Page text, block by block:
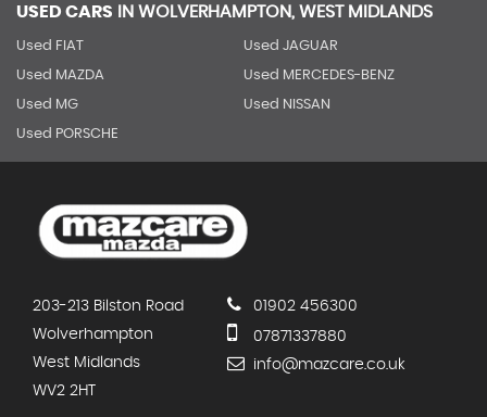
USED CARS IN WOLVERHAMPTON, WEST MIDLANDS
Used FIAT Used JAGUAR
Used MAZDA Used MERCEDES-BENZ
Used MG Used NISSAN
Used PORSCHE
203-213 Bilston Road
Wolverhampton
West Midlands
WV2 2HT
01902 456300
07871337880
info@mazcare.co.uk